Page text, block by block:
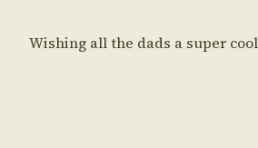
Wishing all the dads a super cool